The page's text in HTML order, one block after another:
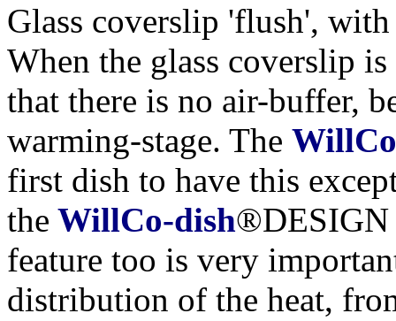
Glass coverslip 'flush', with
When the glass coverslip
that there is no air-buffer,
warming-stage. The
first dish to have this
the WillCo-dish®DESIGN
feature too is very
distribution of the heat,